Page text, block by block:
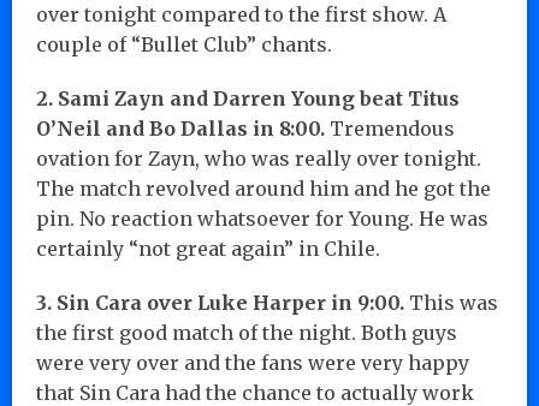
over tonight compared to the first show. A
couple of “Bullet Club” chants.
2. Sami Zayn and Darren Young beat Titus
O’Neil and Bo Dallas in 8:00. Tremendous
ovation for Zayn, who was really over tonight.
The match revolved around him and he got the
pin. No reaction whatsoever for Young. He was
certainly “not great again” in Chile.
3. Sin Cara over Luke Harper in 9:00. This was
the first good match of the night. Both guys
were very over and the fans were very happy
that Sin Cara had the chance to actually work